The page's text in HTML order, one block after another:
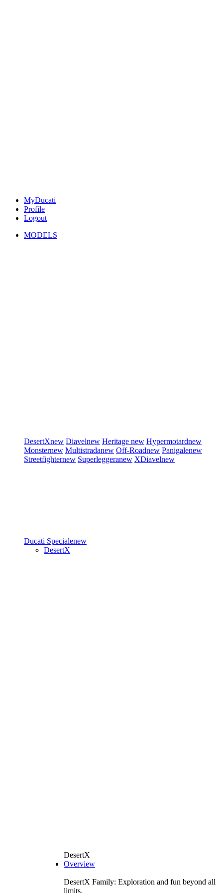
MyDucati
Profile
Logout
MODELS
DesertXnew Diavelnew Heritage new Hypermotardnew
Monsternew Multistradanew Off-Roadnew Panigalenew
Streetfighternew Superleggeranew XDiavelnew
Ducati Specialenew
DesertX
DesertX
Overview
DesertX Family: Exploration and fun beyond all
limits.